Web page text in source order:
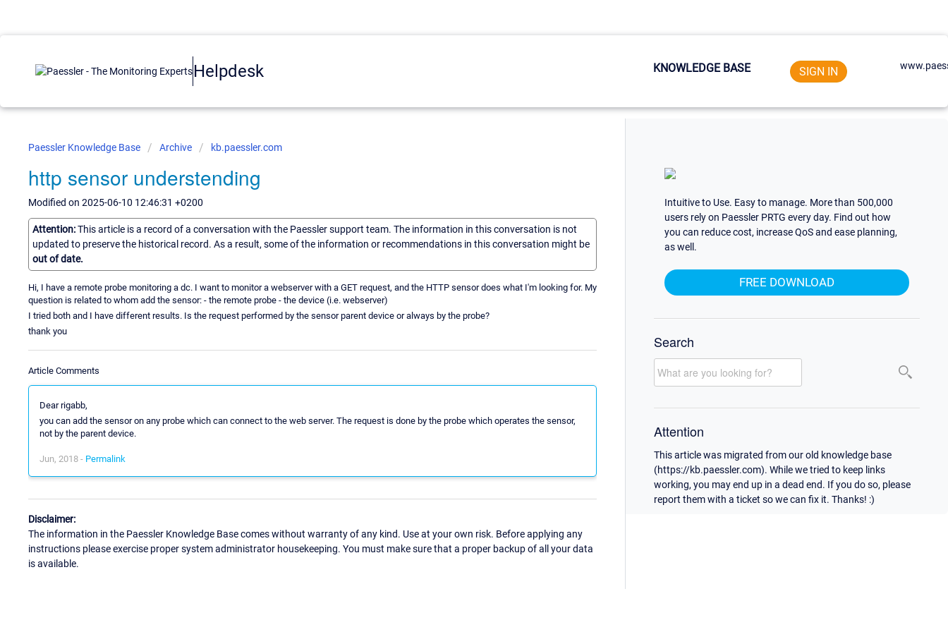
Helpdesk KNOWLEDGE BASE SIGN IN
Paessler Knowledge Base Archive kb.paessler.com
http sensor understending
Modified on 2025-06-10 12:46:31 +0200
Attention:This article is a record of a conversation with the Paessler support team. The information in this conversation is not
updated to preserve the historical record. As a result, some of the information or recommendations in this conversation might be
out of date.
Hi, I have a remote probe monitoring a dc. I want to monitor a webserver with a GET request, and the HTTP sensor does what I'm looking for. My
question is related to whom add the sensor: - the remote probe - the device (i.e. webserver)
I tried both and I have different results. Is the request performed by the sensor parent device or always by the probe?
thank you
Article Comments
Dear rigabb,
you can add the sensor on any probe which can connect to the web server. The request is done by the probe which operates the sensor,
not by the parent device.
Jun, 2018 - Permalink
Disclaimer:
The information in the Paessler Knowledge Base comes without warranty of any kind. Use at your own risk. Before applying any
instructions please exercise proper system administrator housekeeping. You must make sure that a proper backup of all your data
is available.
Intuitive to Use. Easy to manage. More than 500,000
users rely on Paessler PRTG every day. Find out how
you can reduce cost, increase QoS and ease planning,
as well.
FREE DOWNLOAD
Search
Attention
This article was migrated from our old knowledge base
(https://kb.paessler.com). While we tried to keep links
working, you may end up in a dead end. If you do so, please
report them with a ticket so we can fix it. Thanks! :)